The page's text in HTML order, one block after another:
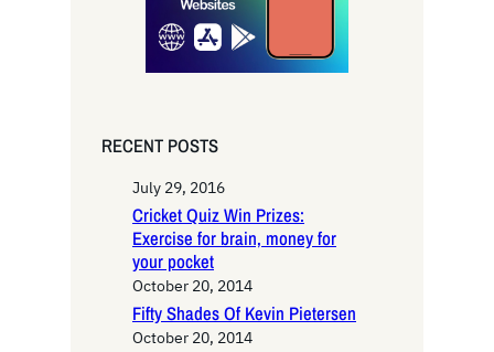
RECENT POSTS
July 29, 2016
Cricket Quiz Win Prizes:
Exercise for brain, money for
your pocket
October 20, 2014
Fifty Shades Of Kevin Pietersen
October 20, 2014